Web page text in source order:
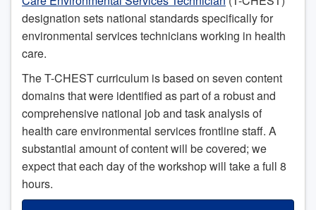
designation sets national standards specifically for
environmental services technicians working in health
care.
The T-CHEST curriculum is based on seven content
domains that were identified as part of a robust and
comprehensive national job and task analysis of
health care environmental services frontline staff. A
substantial amount of content will be covered; we
expect that each day of the workshop will take a full 8
hours.